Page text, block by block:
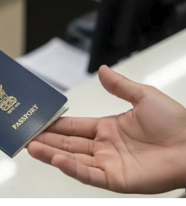
platforms.
the SME ecosystem and
led to the
its suite of specially
this partnership, Masdar City-
the benefits of NeoBiz,
up/SME focused digital banking
opportunity to adapt and grow
City already offers easy access